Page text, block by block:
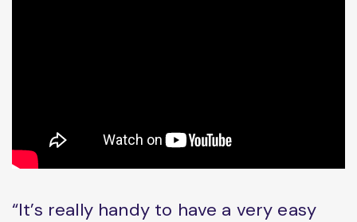
“It’s really handy to have a very easy